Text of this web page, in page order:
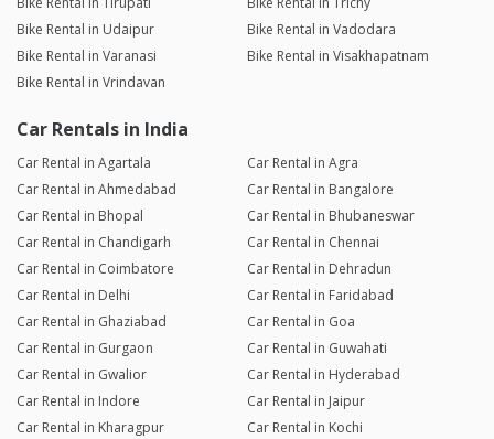
Bike Rental in Udaipur
Bike Rental in Vadodara
Bike Rental in Varanasi
Bike Rental in Visakhapatnam
Bike Rental in Vrindavan
Car Rentals in India
Car Rental in Agartala
Car Rental in Agra
Car Rental in Ahmedabad
Car Rental in Bangalore
Car Rental in Bhopal
Car Rental in Bhubaneswar
Car Rental in Chandigarh
Car Rental in Chennai
Car Rental in Coimbatore
Car Rental in Dehradun
Car Rental in Delhi
Car Rental in Faridabad
Car Rental in Ghaziabad
Car Rental in Goa
Car Rental in Gurgaon
Car Rental in Guwahati
Car Rental in Gwalior
Car Rental in Hyderabad
Car Rental in Indore
Car Rental in Jaipur
Car Rental in Kharagpur
Car Rental in Kochi